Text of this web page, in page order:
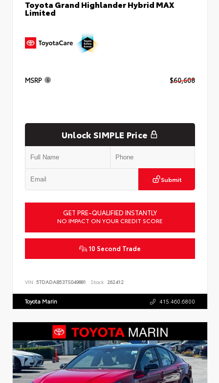
Toyota Grand Highlander Hybrid MAX
Limited
MSRP $60,608
Unlock SIMPLE Price
Submit
GET PRE-QUALIFIED INSTANTLY
NO IMPACT ON YOUR CREDIT SCORE
10 Second Trade
VIN: 5TDADAB53TS049881 Stock: 262412
Toyota Marin 415.460.6800